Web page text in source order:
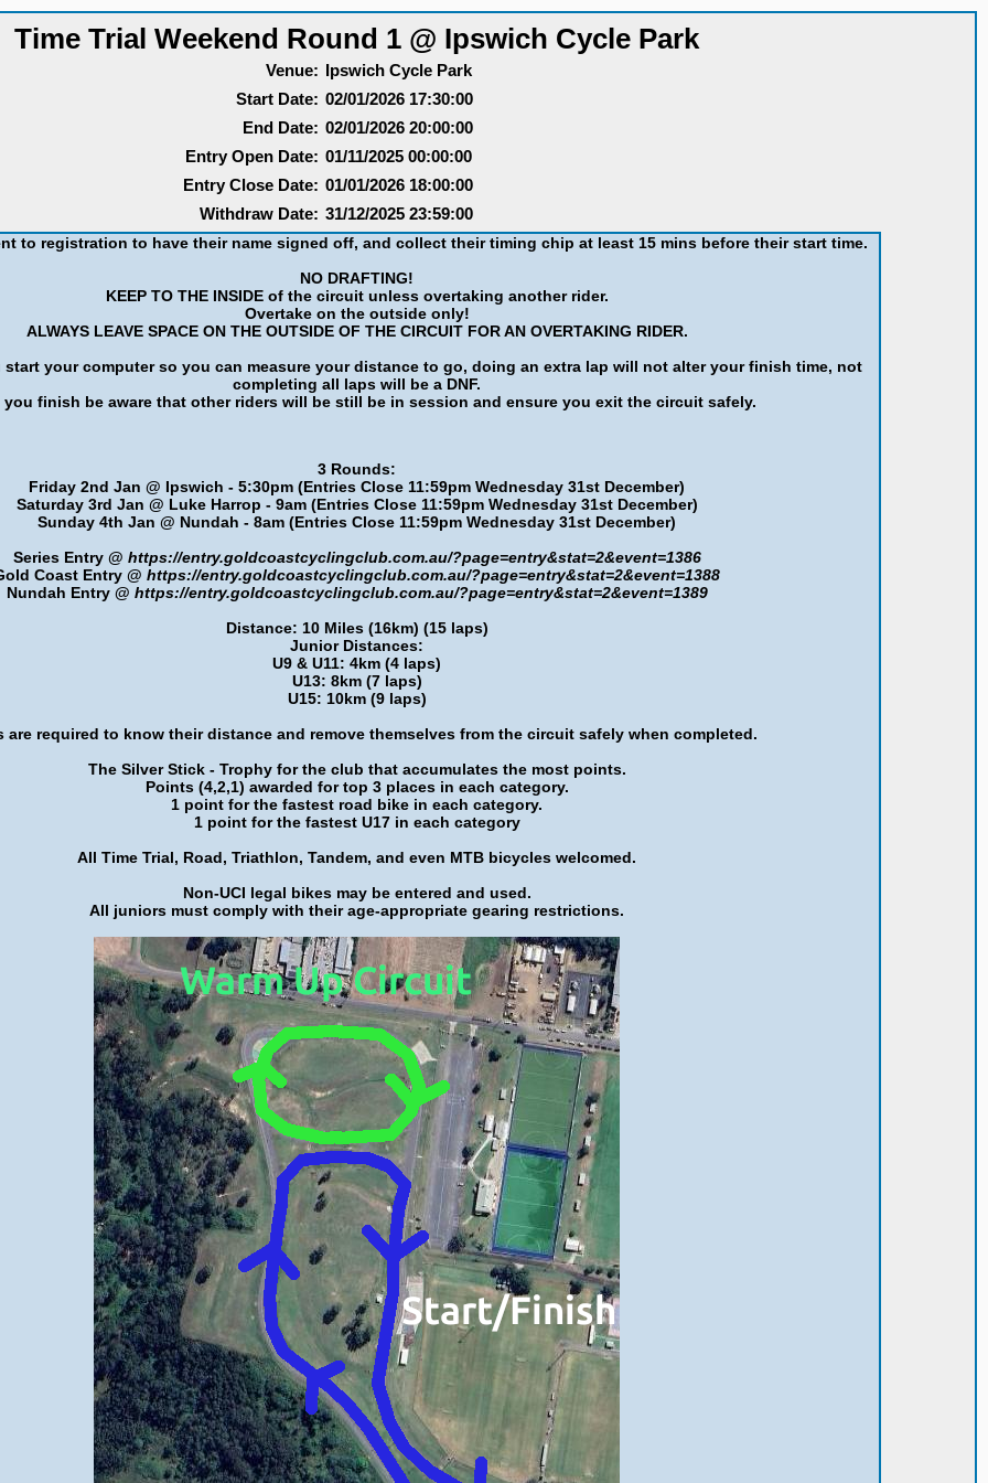
Time Trial Weekend Round 1 @ Ipswich Cycle Park
Venue:
Ipswich Cycle Park
Start Date: 02/01/2026 17:30:00
End Date: 02/01/2026 20:00:00
Entry Open Date: 01/11/2025 00:00:00
Entry Close Date: 01/01/2026 18:00:00
Withdraw Date: 31/12/2025 23:59:00
to registration to have their name signed off, and collect their timing chip at least 15 mins before their start time.
NO DRAFTING!
KEEP TO THE INSIDE of the circuit unless overtaking another rider.
Overtake on the outside only!
ALWAYS LEAVE SPACE ON THE OUTSIDE OF THE CIRCUIT FOR AN OVERTAKING RIDER.
start your computer so you can measure your distance to go, doing an extra lap will not alter your finish time, not
completing all laps will be a DNF.
you finish be aware that other riders will be still be in session and ensure you exit the circuit safely.
3 Rounds:
Friday 2nd Jan @ Ipswich - 5:30pm (Entries Close 11:59pm Wednesday 31st December)
Saturday 3rd Jan @ Luke Harrop - 9am (Entries Close 11:59pm Wednesday31st December)
Sunday 4th Jan @ Nundah - 8am(Entries Close 11:59pm Wednesday31st December)
Series Entry @ https://entry.goldcoastcyclingclub.com.au/?page=entry&stat=2&event=1386
Coast Entry @https://entry.goldcoastcyclingclub.com.au/?page=entry&stat=2&event=1388
Nundah Entry @ https://entry.goldcoastcyclingclub.com.au/?page=entry&stat=2&event=1389
Distance: 10 Miles (16km) (15 laps)
Junior Distances:
U9 & U11: 4km (4 laps)
U13: 8km (7 laps)
U15: 10km (9 laps)
are required to know their distance and remove themselves from the circuit safely when completed.
The Silver Stick - Trophy for the club that accumulates the most points.
Points (4,2,1) awarded for top 3 places in each category.
1 point for the fastest road bike in each category.
1 point for the fastest U17 in each category
All Time Trial, Road, Triathlon, Tandem, and even MTB bicycles welcomed.
Non-UCI legal bikes may be entered and used.
All juniors must comply with their age-appropriate gearing restrictions.